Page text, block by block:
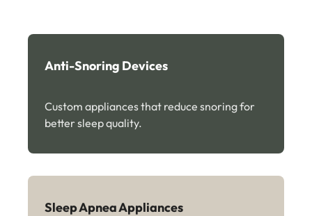
Anti-Snoring Devices
Custom appliances that reduce snoring for
better sleep quality.
Sleep Apnea Appliances